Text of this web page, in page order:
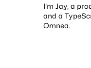
I’m Jay, a
and a
Omnea.